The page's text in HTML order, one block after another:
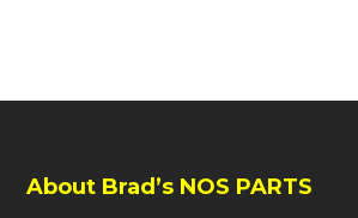
About Brad’s NOS PARTS